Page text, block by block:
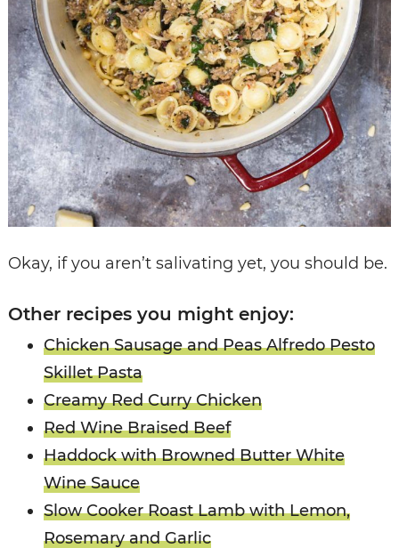
Okay, if you aren’t salivating yet, you should be.
Other recipes you might enjoy:
Chicken Sausage and Peas Alfredo Pesto
Skillet Pasta
Creamy Red Curry Chicken
Red Wine Braised Beef
Haddock with Browned Butter White
Wine Sauce
Slow Cooker Roast Lamb with Lemon,
Rosemary and Garlic